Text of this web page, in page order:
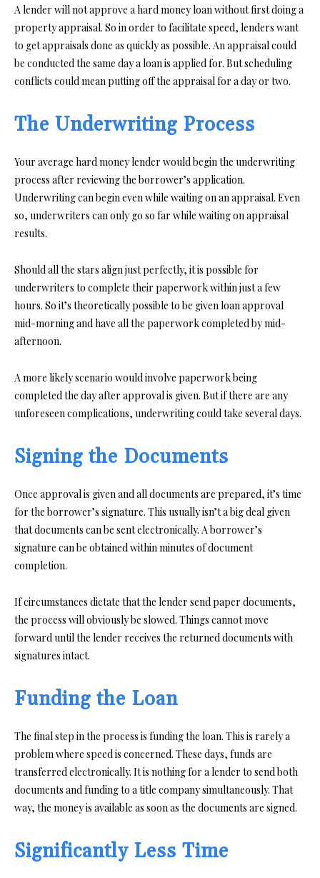
A lender will not approve a hard money loan without first doing a
property appraisal. So in order to facilitate speed, lenders want
to get appraisals done as quickly as possible. An appraisal could
be conducted the same day a loan is applied for. But scheduling
conflicts could mean putting off the appraisal for a day or two.
The Underwriting Process
Your average hard money lender would begin the underwriting
process after reviewing the borrower’s application.
Underwriting can begin even while waiting on an appraisal. Even
so, underwriters can only go so far while waiting on appraisal
results.
Should all the stars align just perfectly, it is possible for
underwriters to complete their paperwork within just a few
hours. So it’s theoretically possible to be given loan approval
mid-morning and have all the paperwork completed by mid-
afternoon.
A more likely scenario would involve paperwork being
completed the day after approval is given. But if there are any
unforeseen complications, underwriting could take several days.
Signing the Documents
Once approval is given and all documents are prepared, it’s time
for the borrower’s signature. This usually isn’t a big deal given
that documents can be sent electronically. A borrower’s
signature can be obtained within minutes of document
completion.
If circumstances dictate that the lender send paper documents,
the process will obviously be slowed. Things cannot move
forward until the lender receives the returned documents with
signatures intact.
Funding the Loan
The final step in the process is funding the loan. This is rarely a
problem where speed is concerned. These days, funds are
transferred electronically. It is nothing for a lender to send both
documents and funding to a title company simultaneously. That
way, the money is available as soon as the documents are signed.
Significantly Less Time